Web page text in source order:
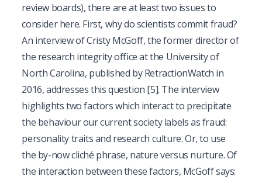
review boards), there are at least two issues to
consider here. First, why do scientists commit fraud?
An interview of Cristy McGoff, the former director of
the research integrity office at the University of
North Carolina, published by RetractionWatch in
2016, addresses this question [5]. The interview
highlights two factors which interact to precipitate
the behaviour our current society labels as fraud:
personality traits and research culture. Or, to use
the by-now cliché phrase, nature versus nurture. Of
the interaction between these factors, McGoff says: